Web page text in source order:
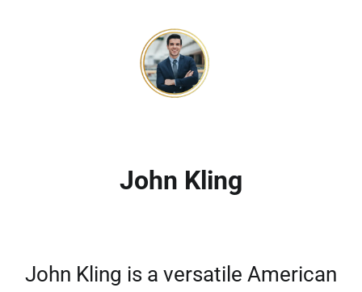
John Kling
John Kling is a versatile American